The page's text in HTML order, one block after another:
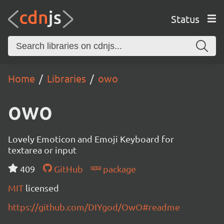
Status
Home Libraries owo
owo
Lovely Emoticon and Emoji Keyboard for
textarea or input
409
GitHub
package
MIT licensed
https://github.com/DIYgod/OwO#readme